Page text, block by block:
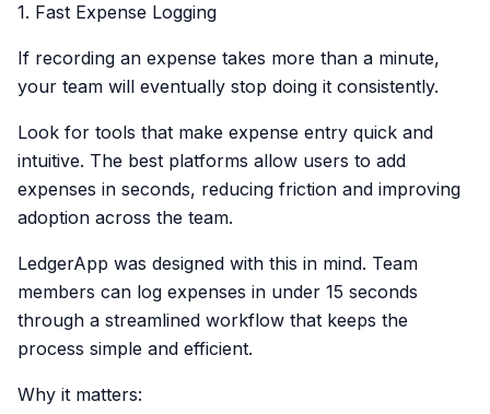
1. Fast Expense Logging
If recording an expense takes more than a minute,
your team will eventually stop doing it consistently.
Look for tools that make expense entry quick and
intuitive. The best platforms allow users to add
expenses in seconds, reducing friction and improving
adoption across the team.
LedgerApp was designed with this in mind. Team
members can log expenses in under 15 seconds
through a streamlined workflow that keeps the
process simple and efficient.
Why it matters: